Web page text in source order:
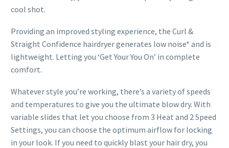
cool shot.
Providing an improved styling experience, the Curl &
Straight Confidence hairdryer generates low noise* and is
lightweight. Letting you ‘Get Your You On’ in complete
comfort.
Whatever style you’re working, there’s a variety of speeds
and temperatures to give you the ultimate blow dry. With
variable slides that let you choose from 3 Heat and 2 Speed
Settings, you can choose the optimum airflow for locking
in your look. If you need to quickly blast your hair dry, you